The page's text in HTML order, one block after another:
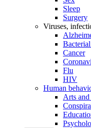
Sleep
Surgery
Viruses,
Cancer
Flu
HIV
Human
Arts and